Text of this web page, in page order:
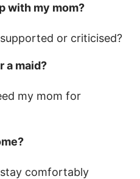
with my mom?
or criticised?
a maid?
my mom for
comfortably